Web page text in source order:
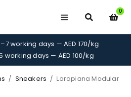
0
working days — AED 170/kg
working days — AED 100/kg
/ Sneakers / Loropiana Modular